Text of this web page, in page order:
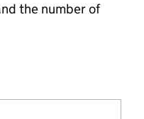
the number of